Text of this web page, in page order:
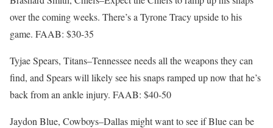
over the coming weeks. There’s a Tyrone Tracy upside to his
game. FAAB: $30-35
Tyjae Spears, Titans–Tennessee needs all the weapons they can
find, and Spears will likely see his snaps ramped up now that he’s
back from an ankle injury. FAAB: $40-50
Jaydon Blue, Cowboys–Dallas might want to see if Blue can be